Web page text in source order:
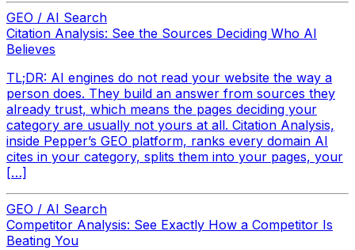
GEO / AI Search
Citation Analysis: See the Sources Deciding Who AI
Believes
TL;DR: AI engines do not read your website the way a
person does. They build an answer from sources they
already trust, which means the pages deciding your
category are usually not yours at all. Citation Analysis,
inside Pepper’s GEO platform, ranks every domain AI
cites in your category, splits them into your pages, your
[…]
GEO / AI Search
Competitor Analysis: See Exactly How a Competitor Is
Beating You